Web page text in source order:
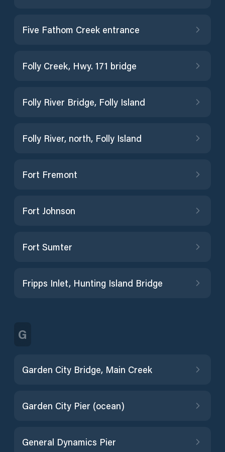
Five Fathom Creek entrance
Folly Creek, Hwy. 171 bridge
Folly River Bridge, Folly Island
Folly River, north, Folly Island
Fort Fremont
Fort Johnson
Fort Sumter
Fripps Inlet, Hunting Island Bridge
G
Garden City Bridge, Main Creek
Garden City Pier (ocean)
General Dynamics Pier